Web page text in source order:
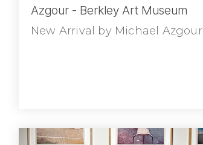
Azgour - Berkley Art Museum
New Arrival by Michael Azgour